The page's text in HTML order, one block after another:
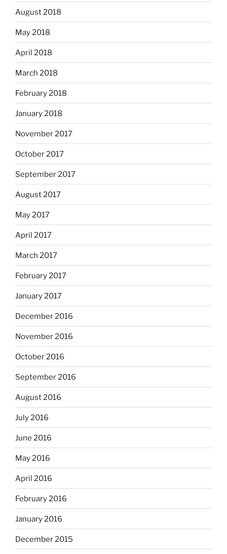
August 2018
May 2018
April 2018
March 2018
February 2018
January 2018
November 2017
October 2017
September 2017
August 2017
May 2017
April 2017
March 2017
February 2017
January 2017
December 2016
November 2016
October 2016
September 2016
August 2016
July 2016
June 2016
May 2016
April 2016
February 2016
January 2016
December 2015